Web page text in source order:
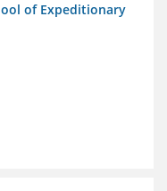
of Expeditionary